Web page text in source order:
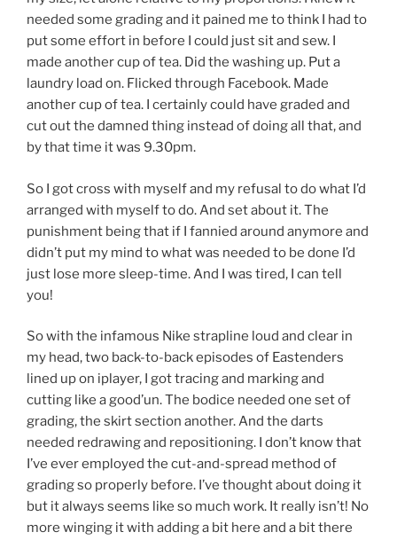
needed some grading and it pained me to think I had to
put some effort in before I could just sit and sew. I
made another cup of tea. Did the washing up. Put a
laundry load on. Flicked through Facebook. Made
another cup of tea. I certainly could have graded and
cut out the damned thing instead of doing all that, and
by that time it was 9.30pm.
So I got cross with myself and my refusal to do what I’d
arranged with myself to do. And set about it. The
punishment being that if I fannied around anymore and
didn’t put my mind to what was needed to be done I’d
just lose more sleep-time. And I was tired, I can tell
you!
So with the infamous Nike strapline loud and clear in
my head, two back-to-back episodes of Eastenders
lined up on iplayer, I got tracing and marking and
cutting like a good’un. The bodice needed one set of
grading, the skirt section another. And the darts
needed redrawing and repositioning. I don’t know that
I’ve ever employed the cut-and-spread method of
grading so properly before. I’ve thought about doing it
but it always seems like so much work. It really isn’t! No
more winging it with adding a bit here and a bit there